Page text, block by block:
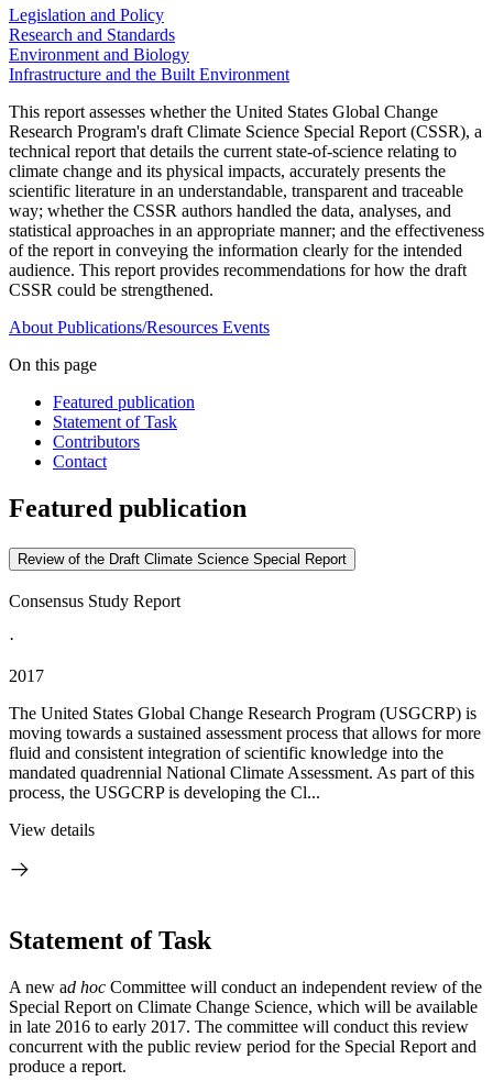
Legislation and Policy
Research and Standards
Environment and Biology
Infrastructure and the Built Environment
This report assesses whether the United States Global Change
Research Program's draft Climate Science Special Report (CSSR), a
technical report that details the current state-of-science relating to
climate change and its physical impacts, accurately presents the
scientific literature in an understandable, transparent and traceable
way; whether the CSSR authors handled the data, analyses, and
statistical approaches in an appropriate manner; and the effectiveness
of the report in conveying the information clearly for the intended
audience. This report provides recommendations for how the draft
CSSR could be strengthened.
About Publications/Resources Events
On this page
Featured publication
Statement of Task
Contributors
Contact
Featured publication
Review of the Draft Climate Science Special Report
Consensus Study Report
·
2017
The United States Global Change Research Program (USGCRP) is
moving towards a sustained assessment process that allows for more
fluid and consistent integration of scientific knowledge into the
mandated quadrennial National Climate Assessment. As part of this
process, the USGCRP is developing the Cl...
View details
Statement of Task
A new ad hoc Committee will conduct an independent review of the
Special Report on Climate Change Science, which will be available
in late 2016 to early 2017. The committee will conduct this review
concurrent with the public review period for the Special Report and
produce a report.